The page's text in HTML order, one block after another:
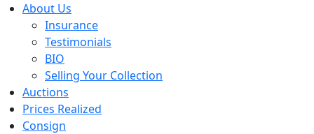
About Us
Insurance
Testimonials
BIO
Selling Your Collection
Auctions
Prices Realized
Consign